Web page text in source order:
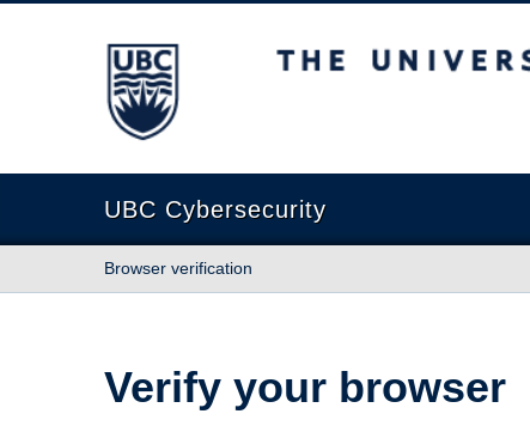
The University of British Columbia
UBC Cybersecurity
Browser verification
Verify your browser